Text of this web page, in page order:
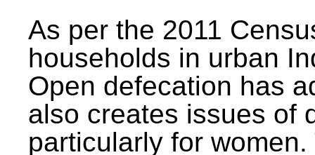
As per the 2011
households in urban
Open defecation has
also creates issues of
particularly for